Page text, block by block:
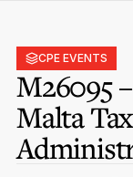
Former
Governance
Statute and
Members’
Sanctioned
Membership
Become a
Member
CPE EVENTS
M26095
Malta